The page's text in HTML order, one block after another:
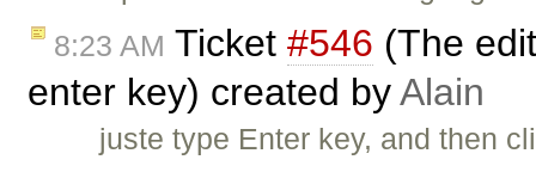
8:23 AM Ticket #546 (The
enter key) created byAlain
juste type Enter key, and then